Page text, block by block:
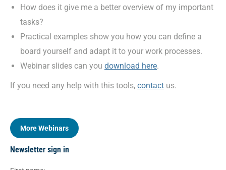
How does it give me a better overview of my important
tasks?
Practical examples show you how you can define a
board yourself and adapt it to your work processes.
Webinar slides can you download here.
If you need any help with this tools, contact us.
More Webinars
Newsletter sign in